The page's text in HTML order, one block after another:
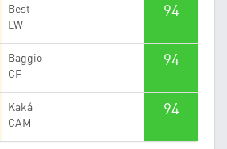
Best
LW
94
Baggio
CF
94
Kaká
CAM
94